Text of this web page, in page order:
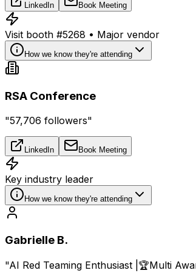
LinkedIn Book Meeting
Visit booth #5268 • Major vendor
How we know they're attending
RSA Conference
"57,706 followers"
LinkedIn Book Meeting
Key industry leader
How we know they're attending
Gabrielle B.
"AI Red Teaming Enthusiast |🏆Multi